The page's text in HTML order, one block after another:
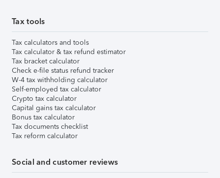
Tax tools
Tax calculators and tools
Tax calculator & tax refund estimator
Tax bracket calculator
Check e-file status refund tracker
W-4 tax withholding calculator
Self-employed tax calculator
Crypto tax calculator
Capital gains tax calculator
Bonus tax calculator
Tax documents checklist
Tax reform calculator
Social and customer reviews